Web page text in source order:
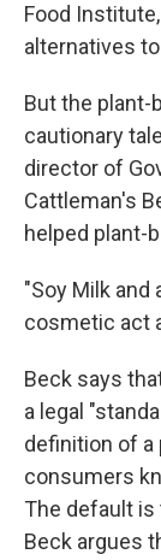
Food
alternatives
But the
cautionary
director of
Cattleman's
helped plant-
"Soy Milk and
cosmetic act
Beck says
a legal
definition of a
consumers
The default
Beck argues